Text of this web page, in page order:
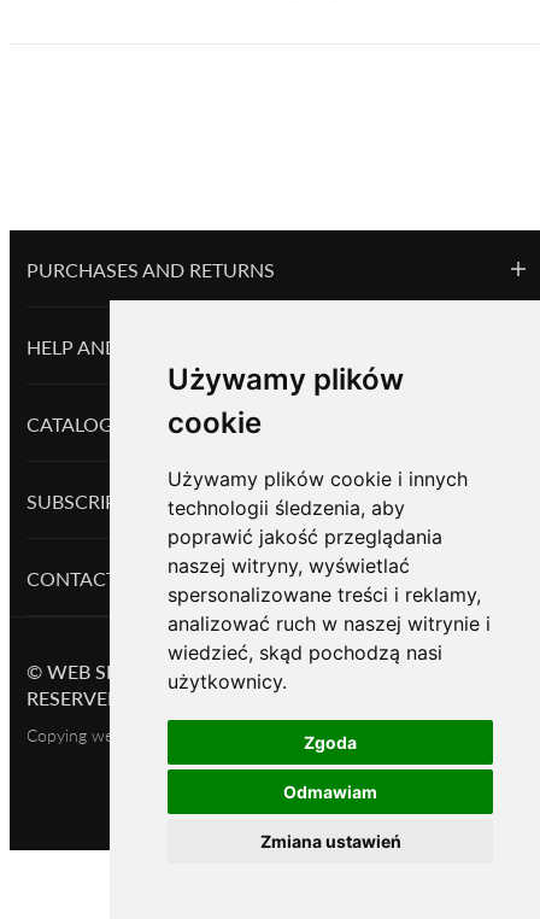
Używamy plików
cookie
Używamy plików cookie i innych
technologii śledzenia, aby
poprawić jakość przeglądania
naszej witryny, wyświetlać
spersonalizowane treści i reklamy,
analizować ruch w naszej witrynie i
wiedzieć, skąd pochodzą nasi
użytkownicy.
Zgoda
Odmawiam
Zmiana ustawień
PURCHASES AND RETURNS
HELP AND INFORMATION
CATALOG PRODUCTS
SUBSCRIPTION
CONTACTS
© WEB SHOP BASED ON OKAYCMS 2026.
RESERVED
Copying website content is permitted only with the owner's consent